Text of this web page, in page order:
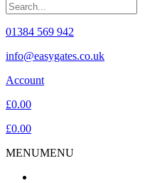
01384 569 942
info@easygates.co.uk
Account
£0.00
£0.00
MENUMENU